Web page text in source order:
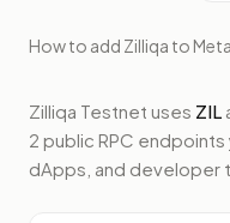
How to add Zilliqa to
Zilliqa Testnet uses ZIL
2 public RPC endpoints
dApps, and developer